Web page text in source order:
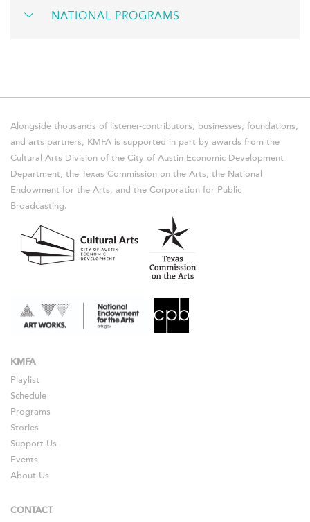
NATIONAL PROGRAMS
Alongside thousands of listener-contributors, businesses, foundations,
and arts partners, KMFA is supported in part by awards from the
Cultural Arts Division of the City of Austin Economic Development
Department, the Texas Commission on the Arts, the National
Endowment for the Arts, and the Corporation for Public
Broadcasting.
KMFA
Playlist
Schedule
Programs
Stories
Support Us
Events
About Us
CONTACT